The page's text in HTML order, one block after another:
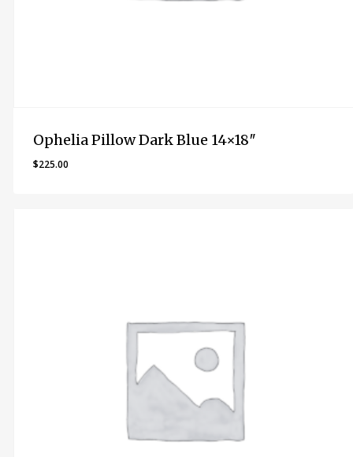
Ophelia Pillow Dark Blue 14×18″
$225.00